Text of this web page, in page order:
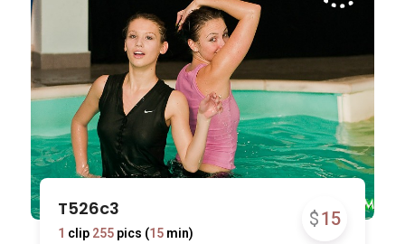
$15
T526c3
1 clip 255pics (15min)